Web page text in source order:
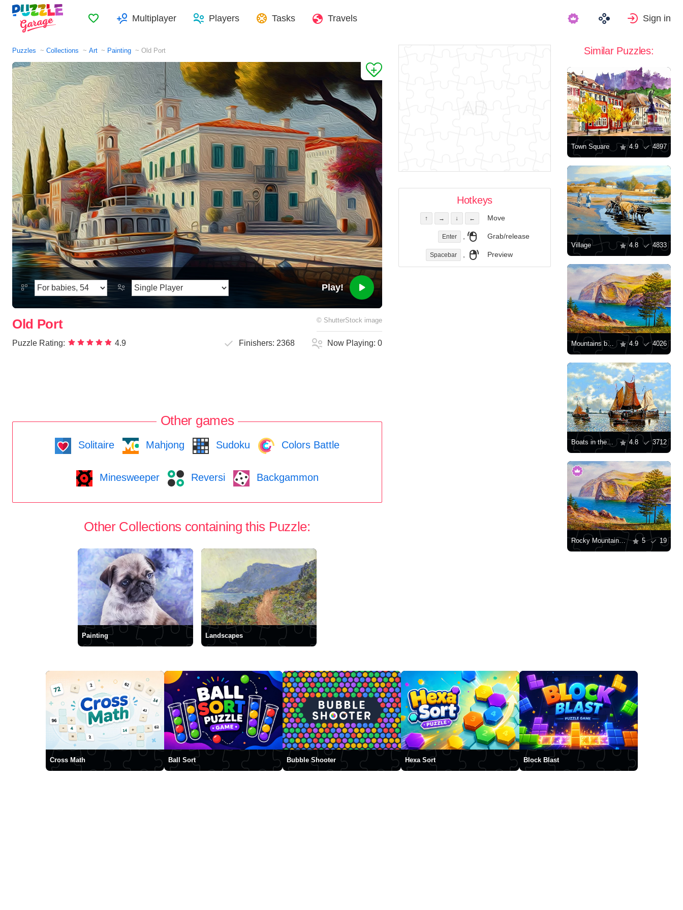
FavoritesMultiplayer Players Tasks Travels Sign in
Puzzles Collections Art Painting Old Port
Play!
Old Port © ShutterStock image
Puzzle Rating: 4.9 Finishers:2368 Now Playing:0
Other games
Solitaire Mahjong Sudoku Colors Battle
Minesweeper Reversi Backgammon
Other Collections containing this Puzzle:
Painting Landscapes
Hotkeys
↑ → ↓ ← Move
Enter , Grab/release
Spacebar , Preview
Similar Puzzles:
Town Square 4.9 4897
Village 4.8 4833
Mountains by the sea 4.9 4026
Boats in the sea 4.8 3712
Rocky Mountains by the water 5 19
Cross Math Ball Sort Bubble Shooter Hexa Sort Block Blast